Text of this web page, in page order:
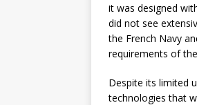
it was designed
did not see
the French Navy
requirements of
Despite its limited
technologies that